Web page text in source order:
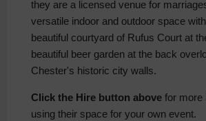
they are a licensed venue for
versatile indoor and outdoor space
beautiful courtyard of Rufus Court at
beautiful beer garden at the back
Chester's historic city walls.
Click the Hire button above for more
using their space for your own event.